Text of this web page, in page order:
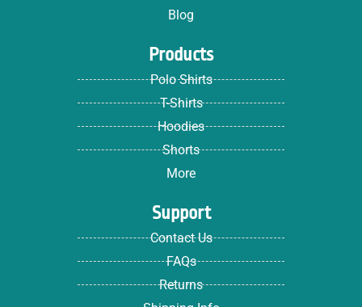
Blog
Products
Polo Shirts
T-Shirts
Hoodies
Shorts
More
Support
Contact Us
FAQs
Returns